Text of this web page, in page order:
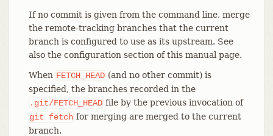
If no commit is given from the command line, merge
the remote-tracking branches that the current
branch is configured to use as its upstream. See
also the configuration section of this manual page.
When FETCH_HEAD (and no other commit) is
specified, the branches recorded in the
.git/FETCH_HEAD file by the previous invocation of
git
fetch for merging are merged to the current
branch.